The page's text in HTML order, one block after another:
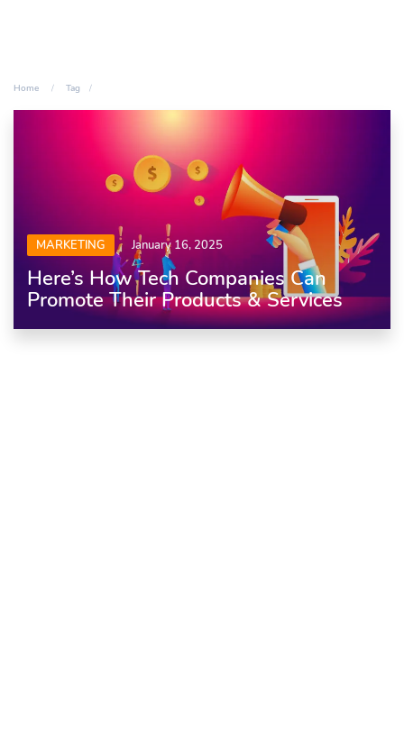
Home Tag
MARKETING January 16, 2025
Here’s How Tech Companies Can
Promote Their Products & Services